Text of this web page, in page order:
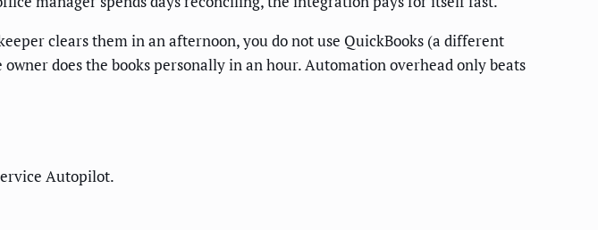
clears them in an afternoon, you do not use QuickBooks (a different
does the books personally in an hour. Automation overhead only beats
Autopilot.